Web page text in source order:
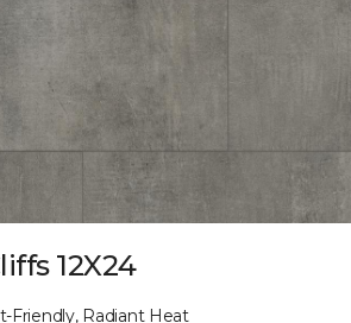
12X24
Friendly, Radiant Heat